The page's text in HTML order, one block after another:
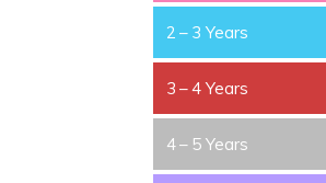
2 – 3 Years
3 – 4 Years
4 – 5 Years